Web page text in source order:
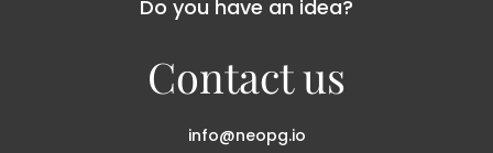
Do you have an idea?
Contact us
info@neopg.io